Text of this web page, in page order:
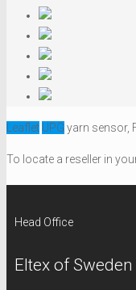
Leaflet UPG yarn sensor,
To locate a reseller in
Head Office
Eltex of Sweden